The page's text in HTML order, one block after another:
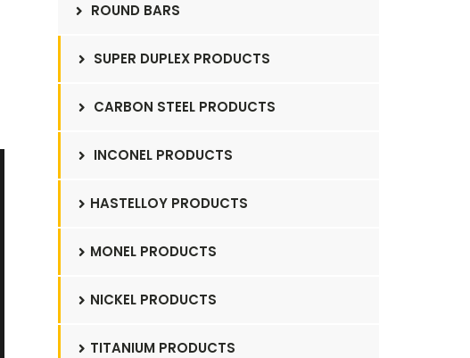
ROUND BARS
SUPER DUPLEX PRODUCTS
CARBON STEEL PRODUCTS
INCONEL PRODUCTS
HASTELLOY PRODUCTS
MONEL PRODUCTS
NICKEL PRODUCTS
TITANIUM PRODUCTS